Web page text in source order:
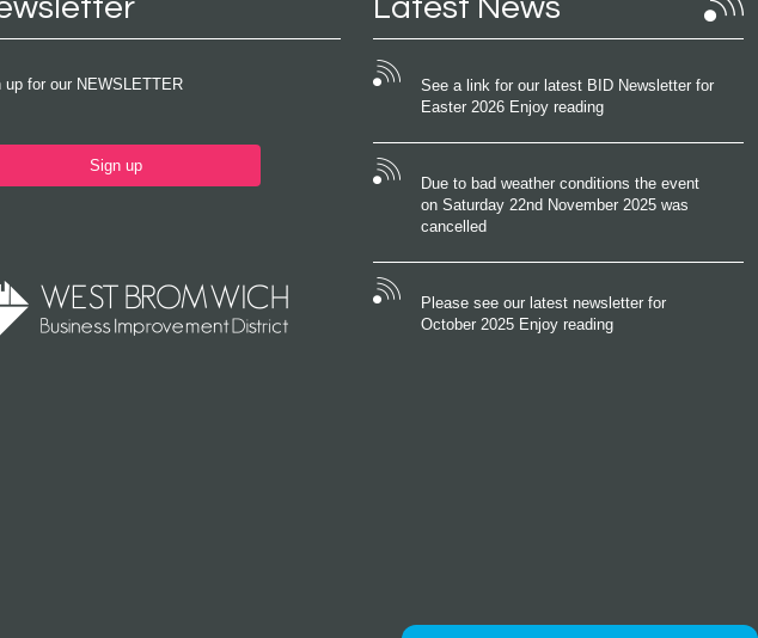
up for our NEWSLETTER
Sign up
Latest News
See a link for our latest BID Newsletter for
Easter 2026 Enjoy reading
Due to bad weather conditions the event
on Saturday 22nd November 2025 was
cancelled
Please see our latest newsletter for
October 2025 Enjoy reading